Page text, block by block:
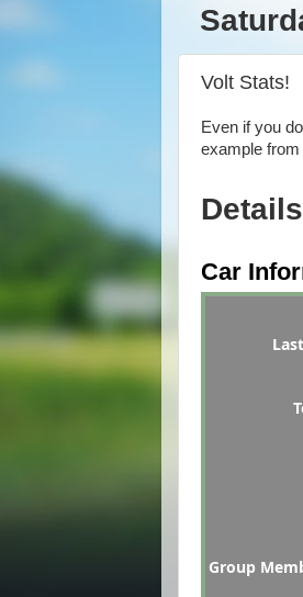
Volt Stats!
Even if you
example from
Car
Group